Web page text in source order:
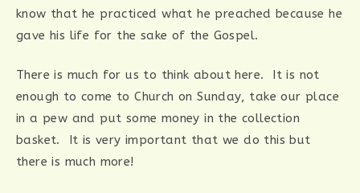
know that he practiced what he preached because he
gave his life for the sake of the Gospel.
There is much for us to think about here. It is not
enough to come to Church on Sunday, take our place
in a pew and put some money in the collection
basket. It is very important that we do this but
there is much more!